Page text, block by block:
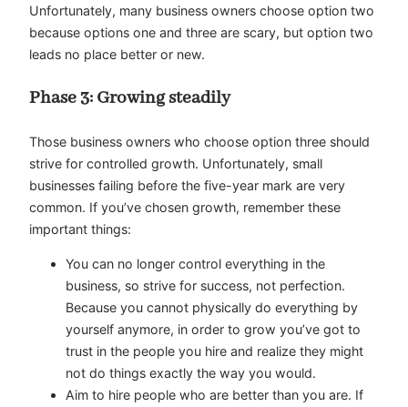
Unfortunately, many business owners choose option two
because options one and three are scary, but option two
leads no place better or new.
Phase 3: Growing steadily
Those business owners who choose option three should
strive for controlled growth. Unfortunately, small
businesses failing before the five-year mark are very
common. If you’ve chosen growth, remember these
important things:
You can no longer control everything in the
business, so strive for success, not perfection.
Because you cannot physically do everything by
yourself anymore, in order to grow you’ve got to
trust in the people you hire and realize they might
not do things exactly the way you would.
Aim to hire people who are better than you are. If